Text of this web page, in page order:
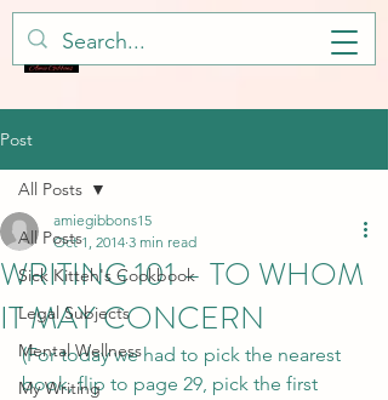
Post
All Posts
Sick Kitteh's Cookbook
Legal Subjects
Mental Wellness
My Writing
All Posts
WRITING 101 – TO WHOM
IT MAY CONCERN
amiegibbons15
Oct 1, 2014 3 min read
(For today we had to pick the nearest
book, flip to page 29, pick the first